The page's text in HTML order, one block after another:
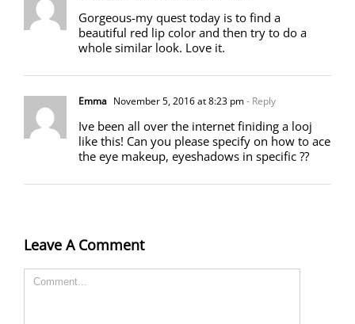
Gorgeous-my quest today is to find a
beautiful red lip color and then try to do a
whole similar look. Love it.
Emma November 5, 2016 at 8:23 pm- Reply
Ive been all over the internet finiding a looj
like this! Can you please specify on how to ace
the eye makeup, eyeshadows in specific ??
Leave A Comment
Comment